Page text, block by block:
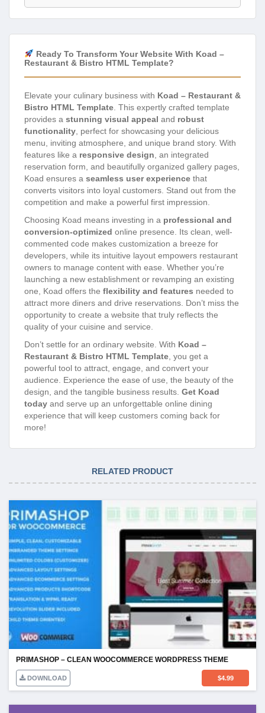
Ready To Transform Your Website With Koad –
Restaurant & Bistro HTML Template?
Elevate your culinary business with Koad – Restaurant &
Bistro HTML Template . This expertly crafted template
provides a stunning visual appeal and robust
functionality , perfect for showcasing your delicious
menu, inviting atmosphere, and unique brand story. With
features like a responsive design , an integrated
reservation form, and beautifully organized gallery pages,
Koad ensures a seamless user experience that
converts visitors into loyal customers. Stand out from the
competition and make a powerful first impression.
Choosing Koad means investing in a professional and
conversion-optimized online presence. Its clean, well-
commented code makes customization a breeze for
developers, while its intuitive layout empowers restaurant
owners to manage content with ease. Whether you’re
launching a new establishment or revamping an existing
one, Koad offers the flexibility and features needed to
attract more diners and drive reservations. Don’t miss the
opportunity to create a website that truly reflects the
quality of your cuisine and service.
Don’t settle for an ordinary website. With Koad –
Restaurant & Bistro HTML Template , you get a
powerful tool to attract, engage, and convert your
audience. Experience the ease of use, the beauty of the
design, and the tangible business results. Get Koad
today and serve up an unforgettable online dining
experience that will keep customers coming back for
more!
RELATED PRODUCT
PRIMASHOP – CLEAN WOOCOMMERCE WORDPRESS THEME
DOWNLOAD $4.99